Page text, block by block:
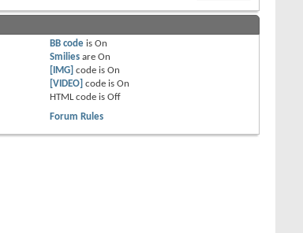
BB code isOn
Smilies areOn
[IMG] code isOn
[VIDEO] code isOn
HTML code isOff
Forum Rules